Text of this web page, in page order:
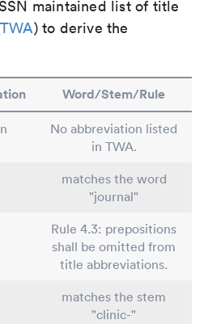
maintained list of title
TWA) to derive the
Word/Stem/Rule
No abbreviation listed
in TWA.
matches the word
"journal"
Rule 4.3: prepositions
shall be omitted from
title abbreviations.
matches the stem
"clinic-"